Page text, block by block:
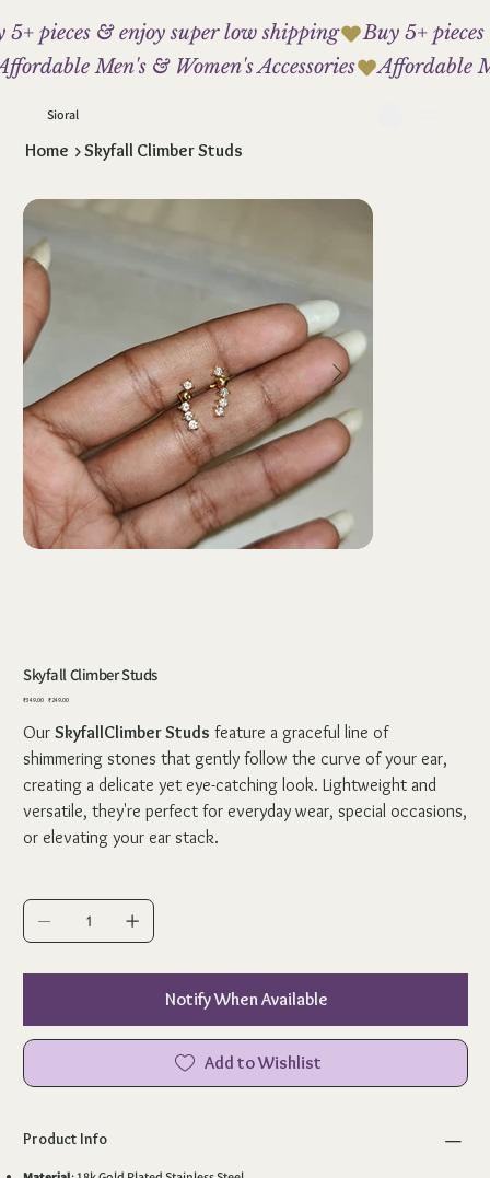
Sioral
5+ pieces & enjoy super low shipping
Men's & Women's Accessories
Home >Skyfall Climber Studs
Skyfall Climber Studs
Original
₹349.00
Sale
₹249.00
OurSkyfallClimber Studs feature a graceful line of
shimmering stones that gently follow the curve of your ear,
creating a delicate yet eye-catching look. Lightweight and
versatile, they're perfect for everyday wear, special occasions,
or elevating your ear stack.
Notify When Available
Add to Wishlist
Product Info